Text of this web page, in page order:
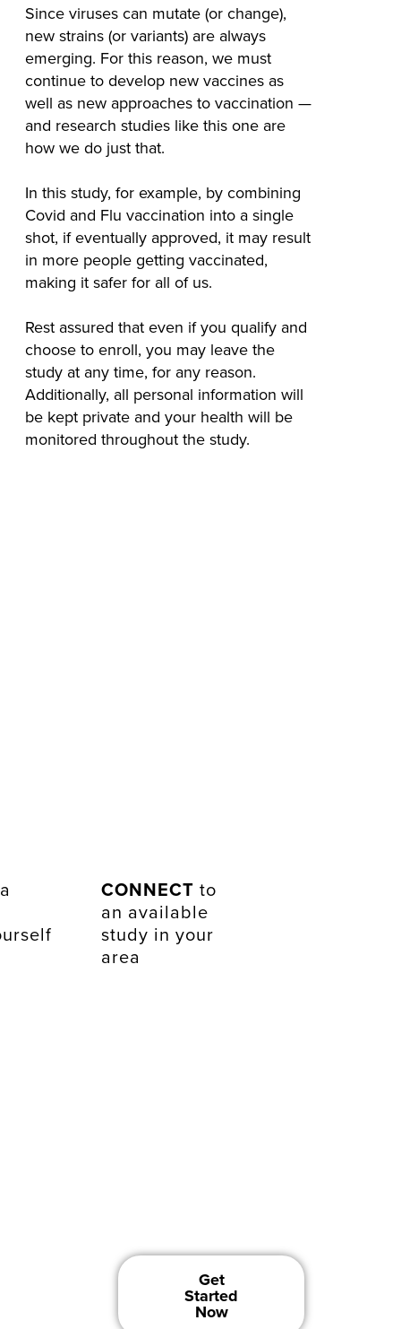
Since viruses can mutate (or change),
new strains (or variants) are always
emerging. For this reason, we must
continue to develop new vaccines as
well as new approaches to vaccination —
and research studies like this one are
how we do just that.
In this study, for example, by combining
Covid and Flu vaccination into a single
shot, if eventually approved, it may result
in more people getting vaccinated,
making it safer for all of us.
Rest assured that even if you qualify and
choose to enroll, you may leave the
study at any time, for any reason.
Additionally, all personal information will
be kept private and your health will be
monitored throughout the study.
CONNECT to
an available
study in your
area
Get
Started
Now